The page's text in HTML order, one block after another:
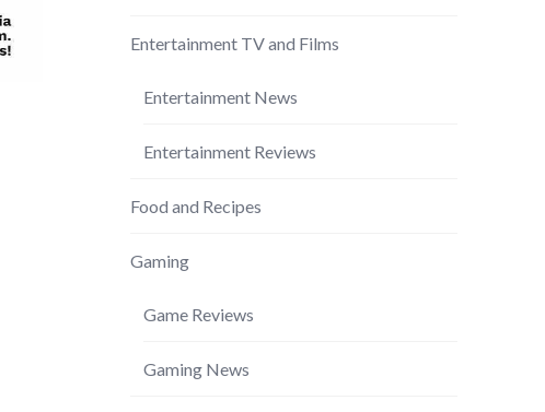
Entertainment TV and Films
Entertainment News
Entertainment Reviews
Food and Recipes
Gaming
Game Reviews
Gaming News